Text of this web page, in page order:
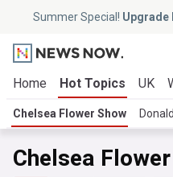
Summer Special! Upgrade
Home Hot Topics UK
Chelsea Flower Show
Chelsea